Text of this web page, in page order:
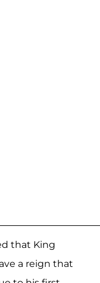
that King
a reign that